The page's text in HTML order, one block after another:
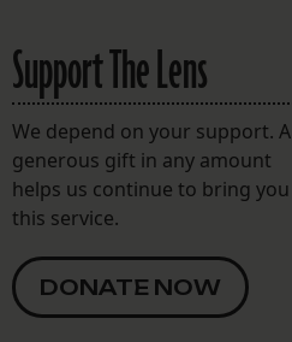
Support The Lens
We depend on your support. A
generous gift in any amount
helps us continue to bring you
this service.
DONATE NOW